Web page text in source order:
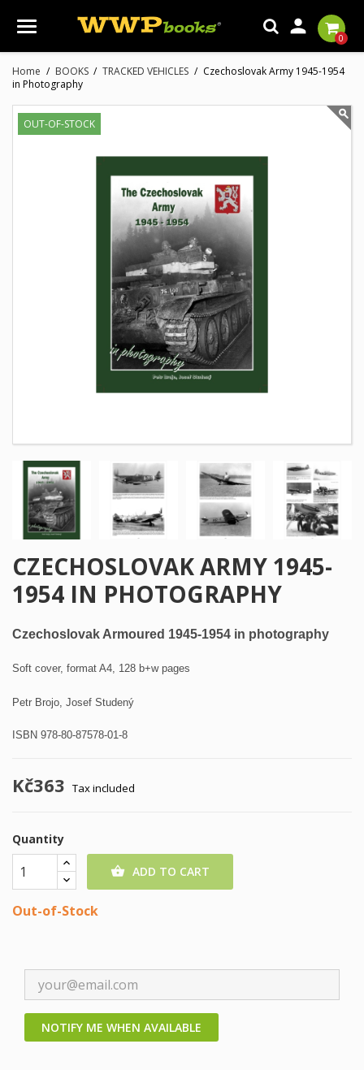

0
Home BOOKS TRACKED VEHICLES
Czechoslovak Army 1945-1954
in Photography
OUT-OF-STOCK
CZECHOSLOVAK ARMY 1945-
1954 IN PHOTOGRAPHY
Czechoslovak Armoured 1945-1954 in photography
Soft cover, format A4, 128 b+w pages
Petr Brojo, Josef Studený
ISBN 978-80-87578-01-8
Kč363 Tax included
Quantity
 ADD TO CART
Out-of-Stock
NOTIFY ME WHEN AVAILABLE